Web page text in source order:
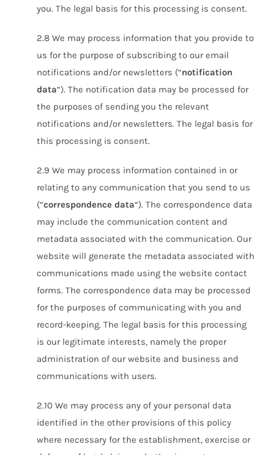
you. The legal basis for this processing is consent.
2.8 We may process information that you provide to
us for the purpose of subscribing to our email
notifications and/or newsletters (“notification
data“). The notification data may be processed for
the purposes of sending you the relevant
notifications and/or newsletters. The legal basis for
this processing is consent.
2.9 We may process information contained in or
relating to any communication that you send to us
(“correspondence data“). The correspondence data
may include the communication content and
metadata associated with the communication. Our
website will generate the metadata associated with
communications made using the website contact
forms. The correspondence data may be processed
for the purposes of communicating with you and
record-keeping. The legal basis for this processing
is our legitimate interests, namely the proper
administration of our website and business and
communications with users.
2.10 We may process any of your personal data
identified in the other provisions of this policy
where necessary for the establishment, exercise or